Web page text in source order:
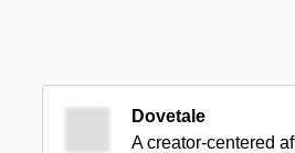
Dovetale
A creator-centered